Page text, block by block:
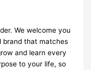
We welcome you
brand that matches
and learn every
to your life, so